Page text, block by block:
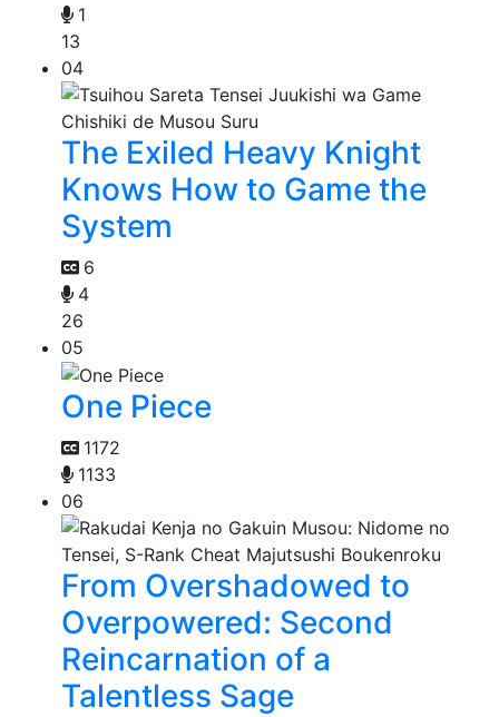
1
13
04
The Exiled Heavy Knight
Knows How to Game the
System
6
4
26
05
One Piece
1172
1133
06
From Overshadowed to
Overpowered: Second
Reincarnation of a
Talentless Sage